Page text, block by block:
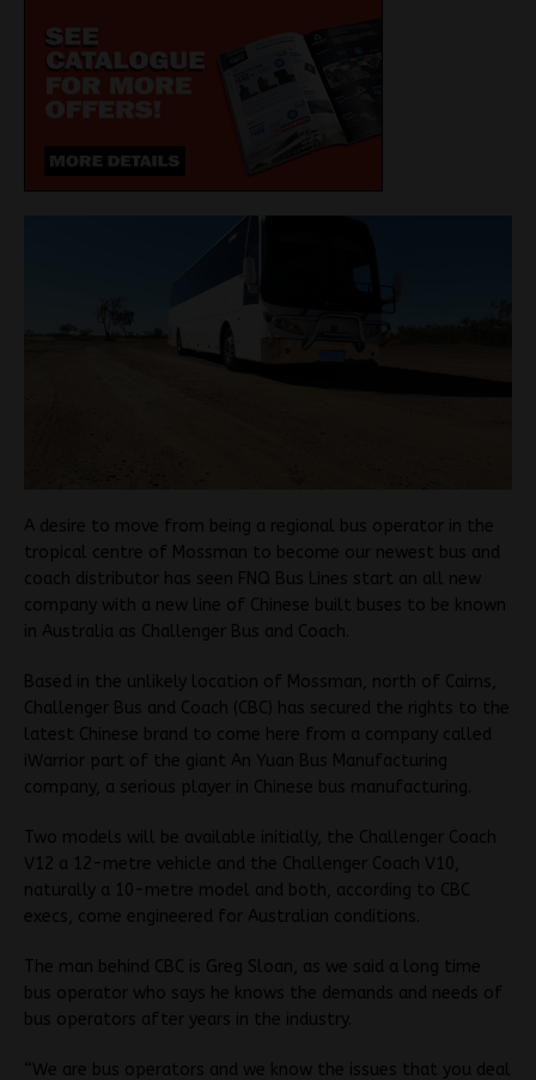
A desire to move from being a regional bus operator in the
tropical centre of Mossman to become our newest bus and
coach distributor has seen FNQ Bus Lines start an all new
company with a new line of Chinese built buses to be known
in Australia as Challenger Bus and Coach.
Based in the unlikely location of Mossman, north of Cairns,
Challenger Bus and Coach (CBC) has secured the rights to the
latest Chinese brand to come here from a company called
iWarrior part of the giant An Yuan Bus Manufacturing
company, a serious player in Chinese bus manufacturing.
Two models will be available initially, the Challenger Coach
V12 a 12-metre vehicle and the Challenger Coach V10,
naturally a 10-metre model and both, according to CBC
execs, come engineered for Australian conditions.
The man behind CBC is Greg Sloan, as we said a long time
bus operator who says he knows the demands and needs of
bus operators after years in the industry.
“We are bus operators and we know the issues that you deal